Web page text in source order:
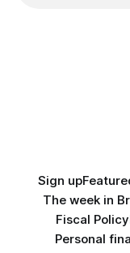
Sign up
The week in
Fiscal Policy
Personal